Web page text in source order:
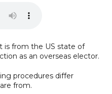
is from the US state of
as an overseas elector.
procedures differ
from.